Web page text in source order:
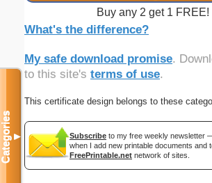
Buy any 2 get 1 FREE!
What's the difference?
My safe download promise.
to this site's terms of use.
This certificate design belongs to these
Subscribe to my free weekly newsletter
when I add new printable documents and
FreePrintable.net network of sites.
Categories▼